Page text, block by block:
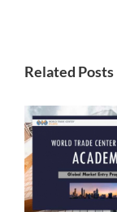
Related Posts